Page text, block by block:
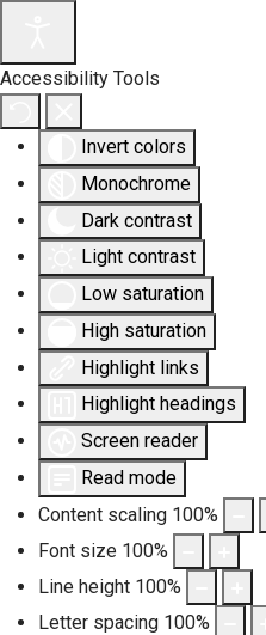
Accessibility Tools
Invert colors
Monochrome
Dark contrast
Light contrast
Low saturation
High saturation
Highlight links
Highlight headings
Screen reader
Read mode
Content scaling 100%
Font size 100%
Line height 100%
Letter spacing 100%